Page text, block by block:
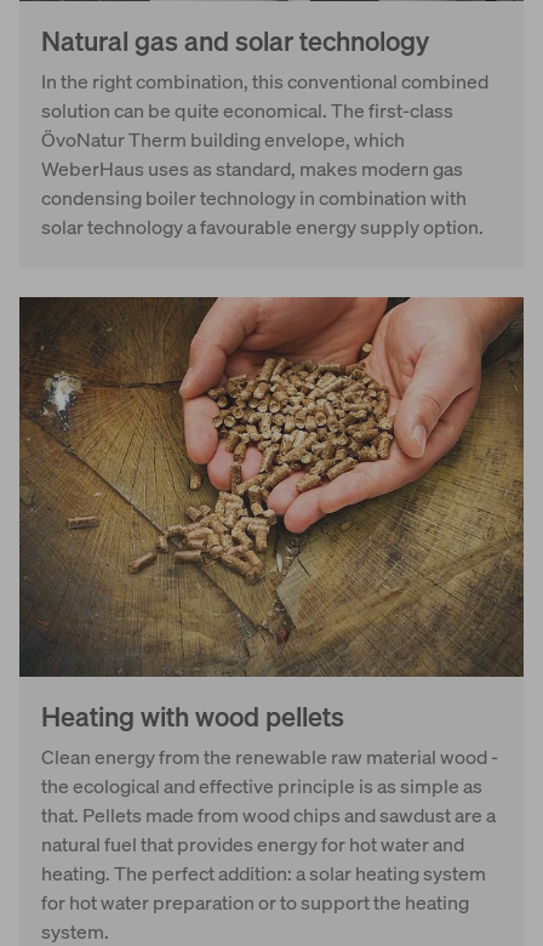
Natural gas and solar technology
In the right combination, this conventional combined
solution can be quite economical. The first-class
ÖvoNatur Therm building envelope, which
WeberHaus uses as standard, makes modern gas
condensing boiler technology in combination with
solar technology a favourable energy supply option.
Heating with wood pellets
Clean energy from the renewable raw material wood -
the ecological and effective principle is as simple as
that. Pellets made from wood chips and sawdust are a
natural fuel that provides energy for hot water and
heating. The perfect addition: a solar heating system
for hot water preparation or to support the heating
system.